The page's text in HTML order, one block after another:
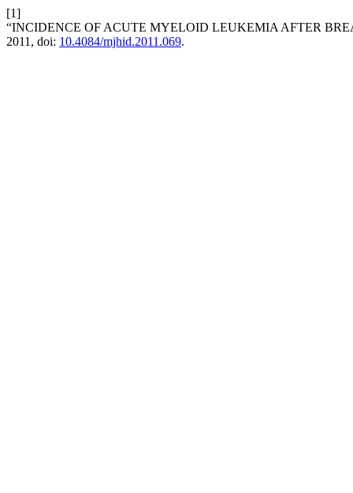
[1]
“INCIDENCE OF ACUTE MYELOID LEUKEMIA AFTER
2011, doi: 10.4084/mjhid.2011.069.